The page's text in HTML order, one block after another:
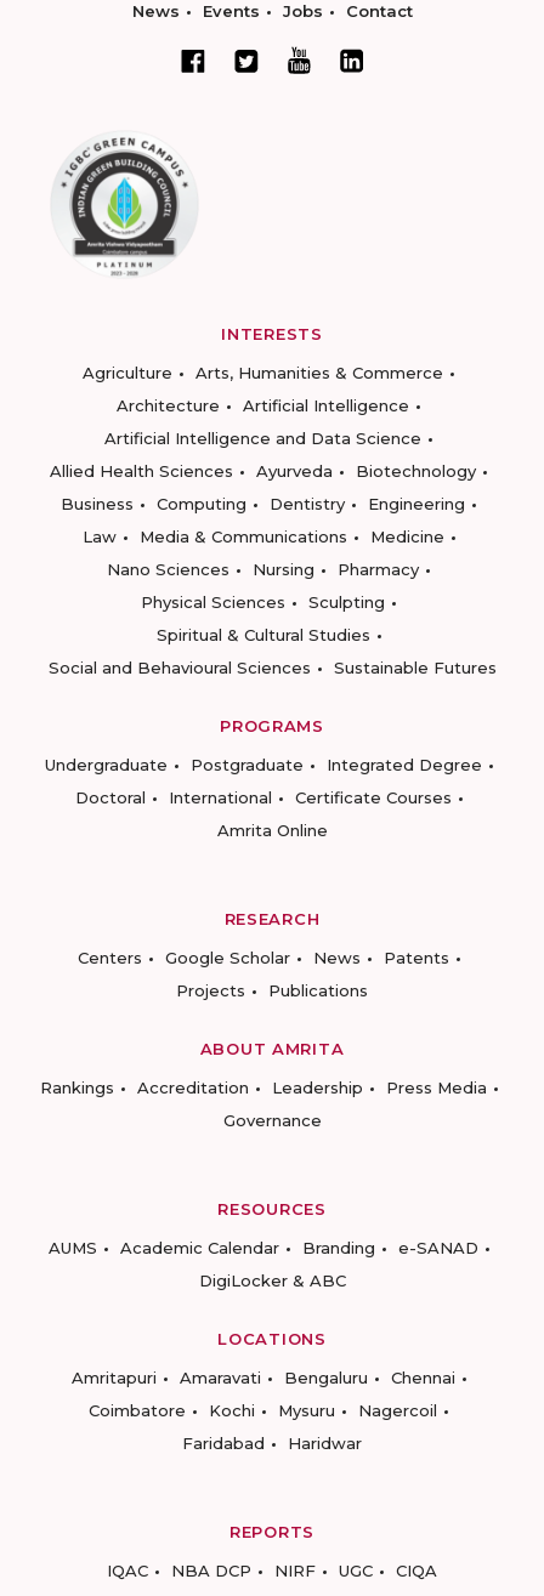
News Events Jobs Contact
INTERESTS
Agriculture
Arts, Humanities & Commerce
Architecture
Artificial Intelligence
Artificial Intelligence and Data Science
Allied Health Sciences
Ayurveda
Biotechnology
Business
Computing Dentistry
Engineering
Law
Media & Communications
Medicine
Nano Sciences
Nursing
Pharmacy
Physical Sciences
Sculpting
Spiritual & Cultural Studies
Social and Behavioural Sciences
Sustainable Futures
PROGRAMS
Undergraduate
Postgraduate
Integrated Degree
Doctoral
International
Certificate Courses
Amrita Online
RESEARCH
Centers
Google Scholar News
Patents
Projects
Publications
ABOUT AMRITA
Rankings
Accreditation Leadership
Press Media
Governance
RESOURCES
AUMS
Academic Calendar Branding
e-SANAD
DigiLocker & ABC
LOCATIONS
Amritapuri
Amaravati Bengaluru
Chennai
Coimbatore
Kochi Mysuru
Nagercoil
Faridabad
Haridwar
REPORTS
IQAC
NBA DCP NIRF UGC CIQA